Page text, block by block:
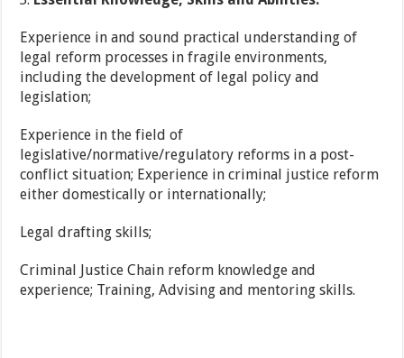
Experience in and sound practical understanding of
legal reform processes in fragile environments,
including the development of legal policy and
legislation;
Experience in the field of
legislative/normative/regulatory reforms in a post-
conflict situation; Experience in criminal justice reform
either domestically or internationally;
Legal drafting skills;
Criminal Justice Chain reform knowledge and
experience; Training, Advising and mentoring skills.